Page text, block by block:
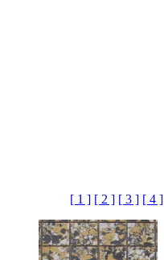
[ 1 ] [ 2 ] [ 3 ] [ 4 ]